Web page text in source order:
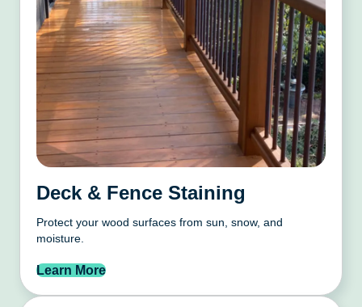
Deck & Fence Staining
Protect your wood surfaces from sun, snow, and
moisture.
Learn More